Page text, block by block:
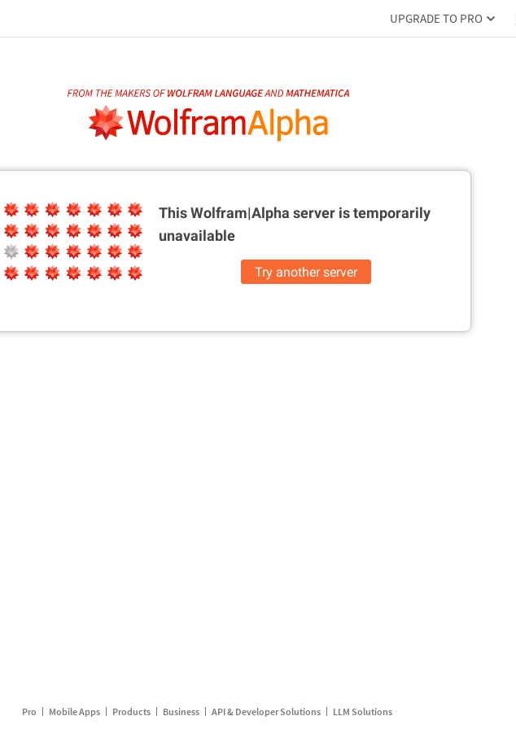
UPGRADE TO PRO
This Wolfram|Alpha server istemporarily
unavailable
Try another server
Pro Mobile Apps Products Business API & Developer Solutions LLM Solutions